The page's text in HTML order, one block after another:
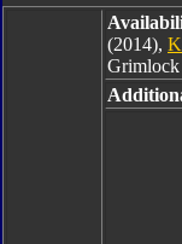
(2014),
Grimlock